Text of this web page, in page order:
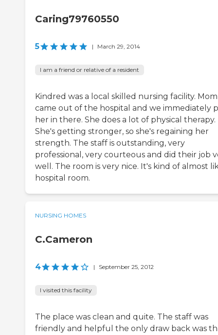
Caring79760550
5 | March 29, 2014
I am a friend or relative of a resident
Kindred was a local skilled nursing facility. Mom
came out of the hospital and we immediately
her in there. She does a lot of physical therapy.
She's getting stronger, so she's regaining her
strength. The staff is outstanding, very
professional, very courteous and did their job
well. The room is very nice. It's kind of almost
hospital room.
NURSING HOMES
C.Cameron
4 | September 25, 2012
I visited this facility
The place was clean and quite. The staff was
friendly and helpful the only draw back was